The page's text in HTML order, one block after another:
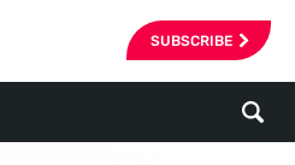
SUBSCRIBE